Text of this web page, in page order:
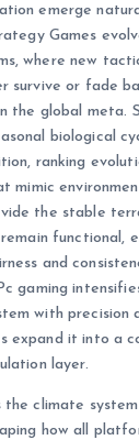
emerge
Games
where new
survive or fade
the global meta.
biological
ranking
mimic
the stable
functional,
and
gaming
with precision
expand it into a
layer.
the climate
how all